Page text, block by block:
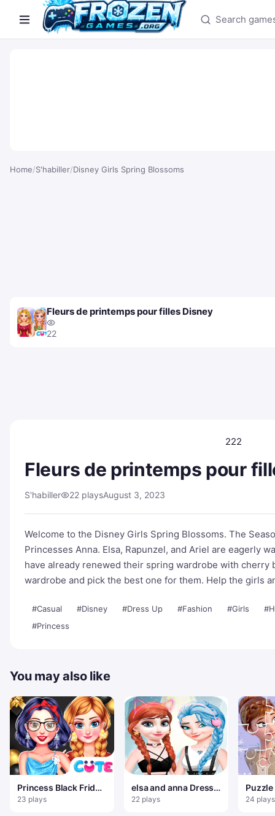
Search games
Home/S'habiller/Disney Girls Spring Blossoms
Fleurs de printemps pour filles Disney
22
222
Fleurs de printemps pour
S'habiller 22 playsAugust 3, 2023
Welcome to the Disney Girls Spring Blossoms. The
Princesses Anna. Elsa, Rapunzel, and Ariel are eagerly
have already renewed their spring wardrobe with cherry
wardrobe and pick the best one for them. Help the girls
#Casual #Disney #Dress Up #Fashion #Girls
#Princess
You may also like
Princess Black Friday
Collections
23 plays
elsa and anna Dress
Up Makeup
22 plays
Puzzle
Reine
24 plays